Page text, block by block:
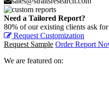
Need a Tailored Report?
80% of our existing clients ask
Request Customization
Request Sample Order Report
We are featured on: